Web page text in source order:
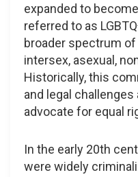
expanded to
referred to as
broader spectrum of
intersex, asexual,
Historically, this
and legal
advocate for equal
In the early 20th
were widely